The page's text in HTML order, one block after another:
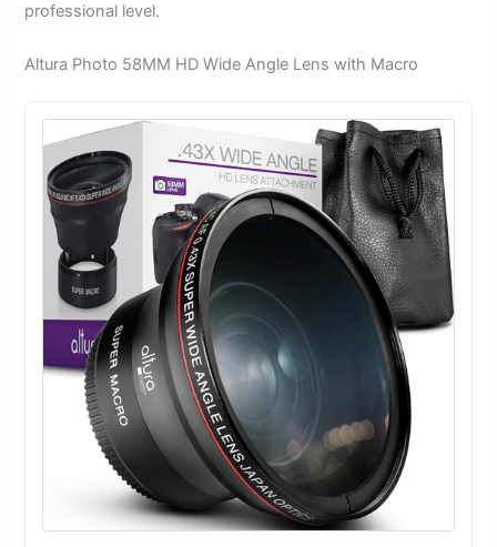
professional level.
Altura Photo 58MM HD Wide Angle Lens with Macro